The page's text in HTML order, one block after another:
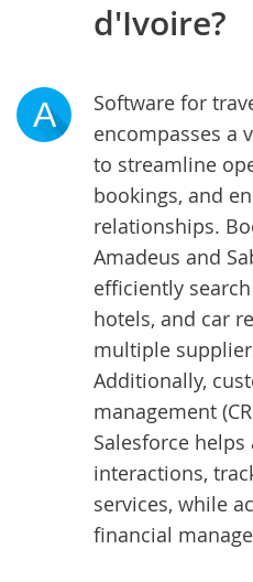
d'Ivoire?
A
Software for
encompasses a
to streamline
bookings, and
relationships.
Amadeus and
efficiently
hotels, and car
multiple
Additionally,
management
Salesforce
interactions,
services, while
financial